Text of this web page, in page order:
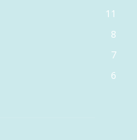
11
8
7
6